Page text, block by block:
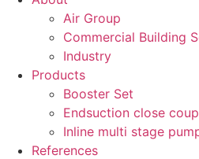
Air Group
Commercial Building
Industry
Products
Booster Set
Endsuction close
Inline multi stage
References